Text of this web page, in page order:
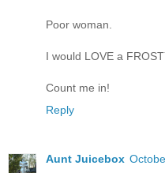
Poor woman.
I would LOVE a
Count me in!
Reply
Aunt Juicebox